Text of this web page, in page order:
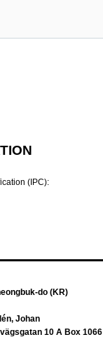
(IPC):
do (KR)
Johan
10 A Box 1066